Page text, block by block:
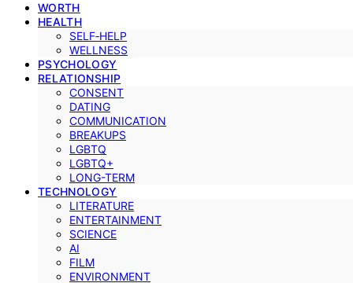
WORTH
HEALTH
SELF‑HELP
WELLNESS
PSYCHOLOGY
RELATIONSHIP
CONSENT
DATING
COMMUNICATION
BREAKUPS
LGBTQ
LGBTQ+
LONG-TERM
TECHNOLOGY
LITERATURE
ENTERTAINMENT
SCIENCE
AI
FILM
ENVIRONMENT